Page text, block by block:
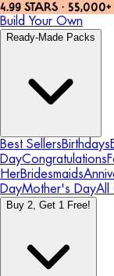
4.99 STARS ·
Build Your Own
Ready-Made Packs
Best SellersBirthdays
DayCongratulations
HerBridesmaids
DayMother's DayAll
Buy 2, Get 1 Free!